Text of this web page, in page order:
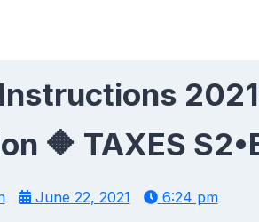
🔶 TAXES
June 22, 2021 6:24 pm